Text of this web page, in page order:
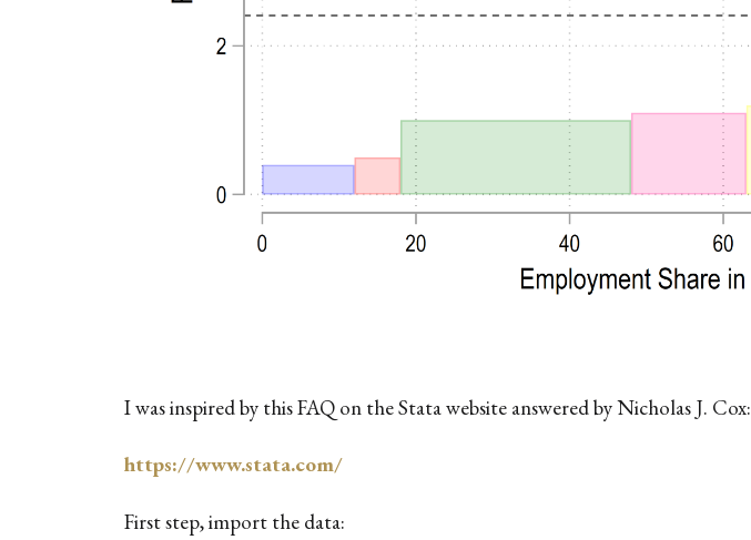
I was inspired by this FAQ on the Stata website answered by Nicholas J. Cox:
https://www.stata.com/
First step, import the data: